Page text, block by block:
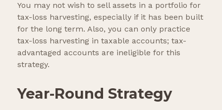
You may not wish to sell assets in a portfolio for
tax-loss harvesting, especially if it has been built
for the long term. Also, you can only practice
tax-loss harvesting in taxable accounts; tax-
advantaged accounts are ineligible for this
strategy.
Year-Round Strategy